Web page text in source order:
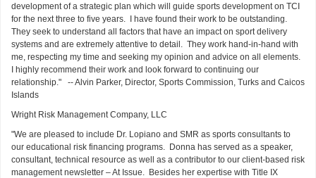
development of a strategic plan which will guide sports development on TCI
for the next three to five years. I have found their work to be outstanding.
They seek to understand all factors that have an impact on sport delivery
systems and are extremely attentive to detail. They work hand-in-hand with
me, respecting my time and seeking my opinion and advice on all elements.
I highly recommend their work and look forward to continuing our
relationship." -- Alvin Parker, Director, Sports Commission, Turks and Caicos
Islands
Wright Risk Management Company, LLC
"We are pleased to include Dr. Lopiano and SMR as sports consultants to
our educational risk financing programs. Donna has served as a speaker,
consultant, technical resource as well as a contributor to our client-based risk
management newsletter – At Issue. Besides her expertise with Title IX